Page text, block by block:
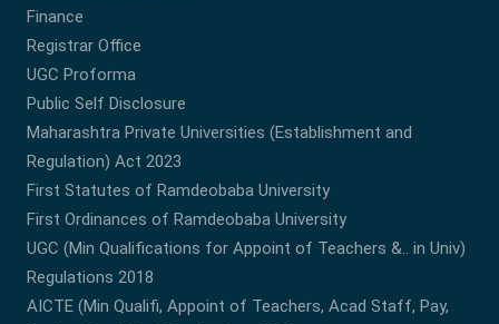
Finance
Registrar Office
UGC Proforma
Public Self Disclosure
Maharashtra Private Universities (Establishment and
Regulation) Act 2023
First Statutes of Ramdeobaba University
First Ordinances of Ramdeobaba University
UGC (Min Qualifications for Appoint of Teachers &.. in Univ)
Regulations 2018
AICTE (Min Qualifi, Appoint of Teachers, Acad Staff, Pay,